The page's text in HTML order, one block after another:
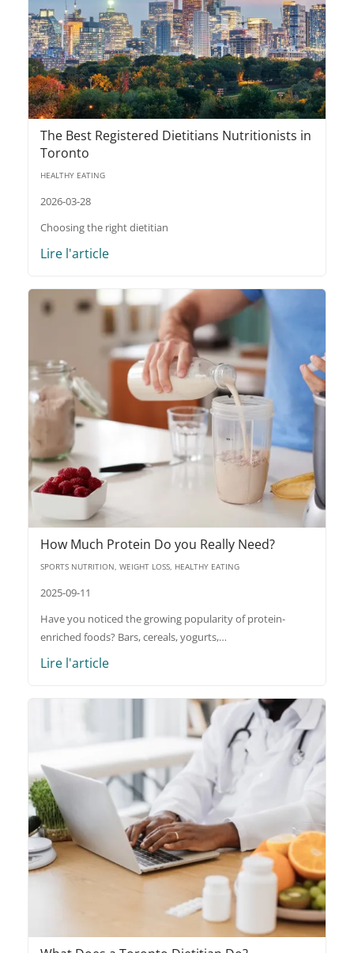
The Best Registered Dietitians Nutritionists in
Toronto
HEALTHY EATING
2026-03-28
Choosing the right dietitian
Lire l'article
How Much Protein Do you Really Need?
SPORTS NUTRITION, WEIGHT LOSS, HEALTHY EATING
2025-09-11
Have you noticed the growing popularity of protein-
enriched foods? Bars, cereals, yogurts,…
Lire l'article